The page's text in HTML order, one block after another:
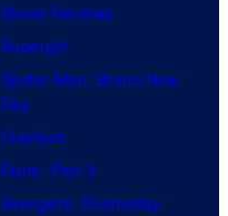
Movie Reviews
Supergirl
Spider-Man: Brand New
Day
Clayface
Dune: Part 3
Avengers: Doomsday